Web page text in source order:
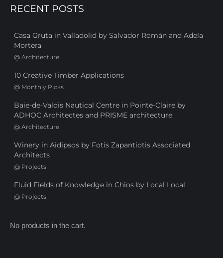
RECENT POSTS
Casa Gruta in Valladolid by Salvador Román and Adela
Mortera
@ Architecture
10 Creative Timber Applications
@ Monthly Picks
Baie-de-Valois Nautical Centre in Pointe-Claire by
ADHOC Architectes and PRISME architecture
@ Architecture
Winery in Aidipsos by Fotis Zapantiotis Associated
Architects
@ Projects
Fluid Fields of Knowledge in Chios by Local Local
@ Projects
No products in the cart.